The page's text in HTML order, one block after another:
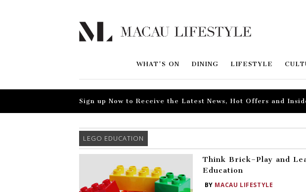
WHAT'S ON DINING LIFESTYLE
Sign up Now to Receive the Latest News, Hot Offers and
LEGO EDUCATION
Think Brick–Play and
Education
BY MACAU LIFESTYLE